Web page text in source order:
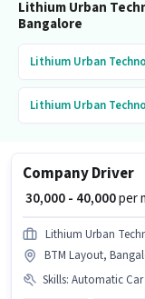
Lithium Urban
Bangalore
Lithium Urban
Lithium Urban
Company Driver
₹ 30,000 - 40,000per
Lithium Urban
BTM Layout,
Skills: Automatic Car Driving, Private Car